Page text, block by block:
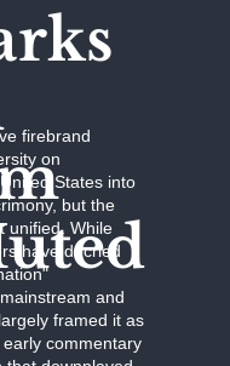
firebrand
on
States into
but the
unified. While
have decried
and
framed it as
commentary